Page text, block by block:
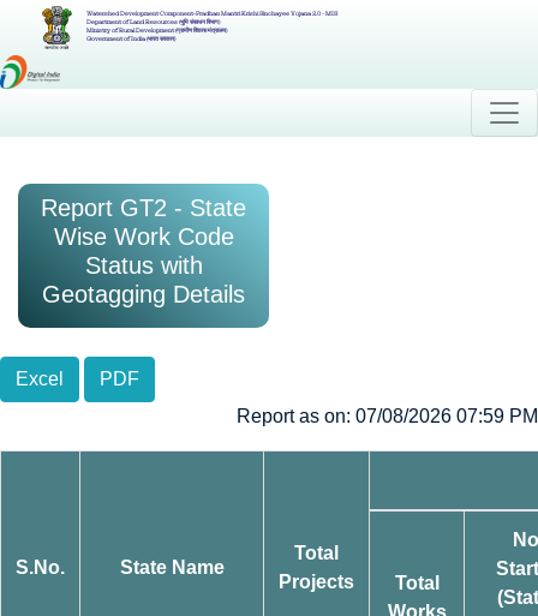
Watershed Development Component-Pradhan Mantri Krishi Sinchayee Yojana 2.0 - MIS
Department of Land Resources (भूमि संसाधन विभाग)
Ministry of Rural Development (ग्रामीण विकास मंत्रालय)
Government of India (भारत सरकार)
Report GT2 - State
Wise Work Code
Status with
Geotagging Details
Excel
PDF
Report as on: 07/08/2026 07:59 PM
S.No. State Name
Total
Projects
Total